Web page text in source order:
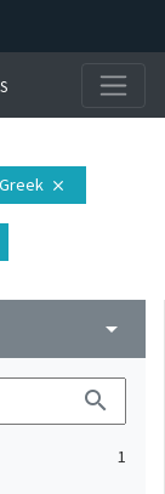
close
arrow_drop_down
search
1